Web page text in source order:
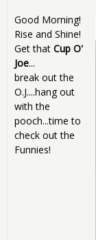
Good Morning!
Rise and Shine!
Get that Cup O'
Joe...
break out the
O.J....hang out
with the
pooch...time to
check out the
Funnies!